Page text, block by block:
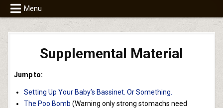
Menu
Supplemental Material
Jump to:
Setting Up Your Baby’s Bassinet. Or Something.
The Poo Bomb (Warning only strong stomachs need